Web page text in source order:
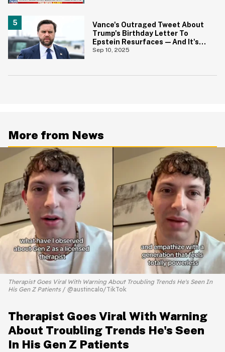
Vance's Outraged Tweet About
Trump's Birthday Letter To
Epstein Resurfaces—And It's
Aged Horribly
Sep 10, 2025
More from News
Therapist Goes Viral With Warning About Troubling Trends He's Seen In
His Gen Z Patients
@austincalo/TikTok
Therapist Goes Viral With Warning
About Troubling Trends He's Seen
In His Gen Z Patients